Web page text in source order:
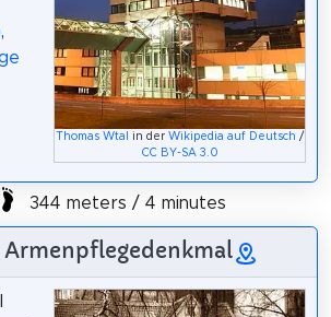
Thomas Wtal in derWikipedia auf Deutsch /
CC BY-SA 3.0
,
344 meters / 4 minutes
Armenpflegedenkmal